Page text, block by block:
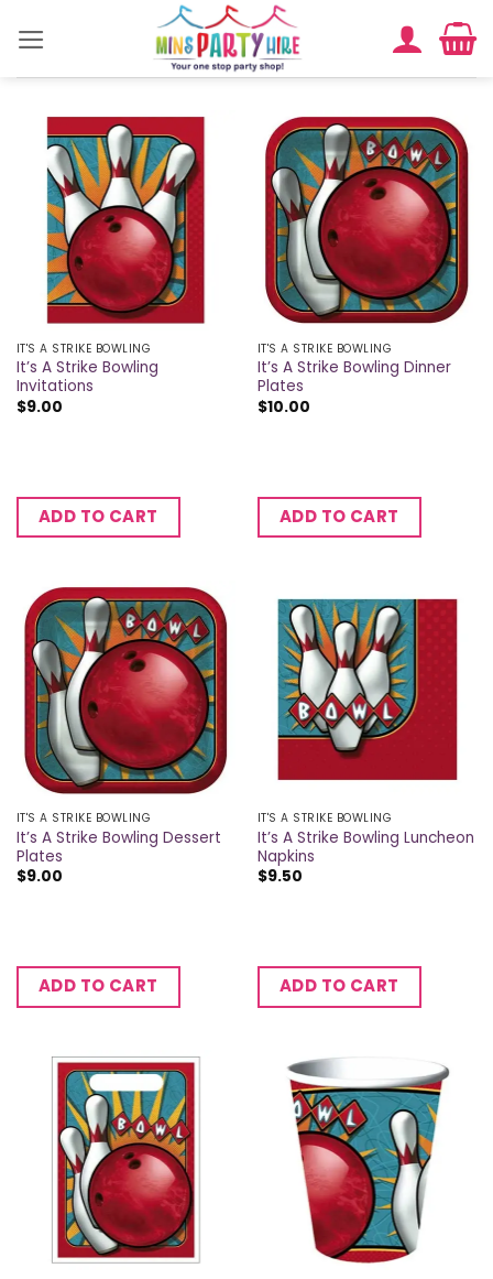
IT'S A STRIKE BOWLING
It’s A Strike Bowling
Invitations
$9.00
ADD TO CART
IT'S A STRIKE BOWLING
It’s A Strike Bowling Dinner
Plates
$10.00
ADD TO CART
IT'S A STRIKE BOWLING
It’s A Strike Bowling Dessert
Plates
$9.00
ADD TO CART
IT'S A STRIKE BOWLING
It’s A Strike Bowling Luncheon
Napkins
$9.50
ADD TO CART